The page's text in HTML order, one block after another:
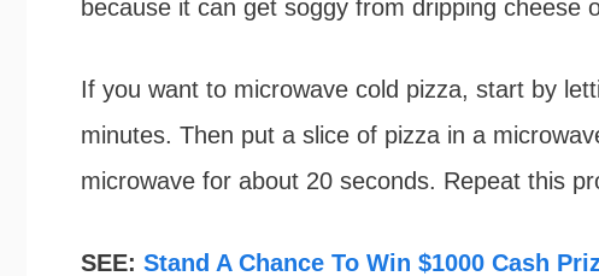
because it can get soggy from dripping cheese
If you want to microwave cold pizza, start by
minutes. Then put a slice of pizza in a
microwave for about 20 seconds. Repeat this
SEE: Stand A Chance To Win $1000 Cash